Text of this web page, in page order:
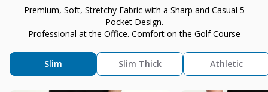
Premium, Soft, Stretchy Fabric with a Sharp and Casual 5
Pocket Design.
Professional at the Office. Comfort on the Golf Course
Slim Slim Thick Athletic